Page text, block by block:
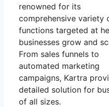
renowned for its
comprehensive variety
functions targeted at
businesses grow and
From sales funnels to
automated marketing
campaigns, Kartra
detailed solution for
of all sizes.